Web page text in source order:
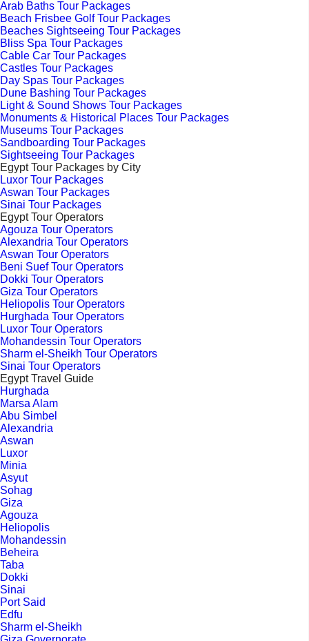
Arab Baths Tour Packages
Beach Frisbee Golf Tour Packages
Beaches Sightseeing Tour Packages
Bliss Spa Tour Packages
Cable Car Tour Packages
Castles Tour Packages
Day Spas Tour Packages
Dune Bashing Tour Packages
Light & Sound Shows Tour Packages
Monuments & Historical Places Tour Packages
Museums Tour Packages
Sandboarding Tour Packages
Sightseeing Tour Packages
Egypt Tour Packages by City
Luxor Tour Packages
Aswan Tour Packages
Sinai Tour Packages
Egypt Tour Operators
Agouza Tour Operators
Alexandria Tour Operators
Aswan Tour Operators
Beni Suef Tour Operators
Dokki Tour Operators
Giza Tour Operators
Heliopolis Tour Operators
Hurghada Tour Operators
Luxor Tour Operators
Mohandessin Tour Operators
Sharm el-Sheikh Tour Operators
Sinai Tour Operators
Egypt Travel Guide
Hurghada
Marsa Alam
Abu Simbel
Alexandria
Aswan
Luxor
Minia
Asyut
Sohag
Giza
Agouza
Heliopolis
Mohandessin
Beheira
Taba
Dokki
Sinai
Port Said
Edfu
Sharm el-Sheikh